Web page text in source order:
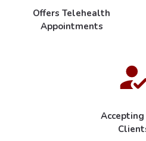
Offers Telehealth
Appointments